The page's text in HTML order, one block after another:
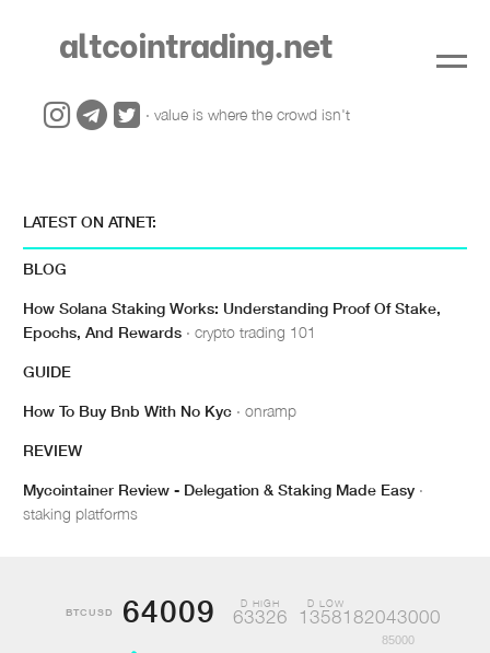
LATEST ON ATNET:
BLOG
How Solana Staking Works: Understanding Proof Of Stake,
Epochs, And Rewards · crypto trading 101
GUIDE
How To Buy Bnb With No Kyc · onramp
REVIEW
Mycointainer Review - Delegation & Staking Made Easy ·
staking platforms
altcointrading.net
· value is where the crowd isn't
BTCUSD 64009 D HIGH
63326
D LOW
1358182043000
85000